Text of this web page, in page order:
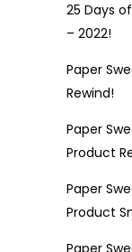
25 Days
– 2022!
Paper
Rewind!
Paper
Product
Paper
Product
Paper